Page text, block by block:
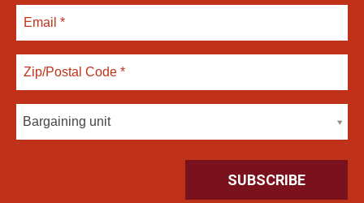
Bargaining unit